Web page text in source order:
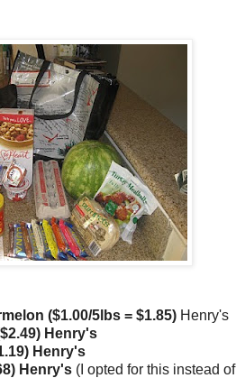
($1.00/5lbs = $1.85) Henry's
Henry's
Henry's
Henry's (I opted for this instead of